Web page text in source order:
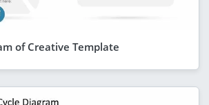
of Creative Template